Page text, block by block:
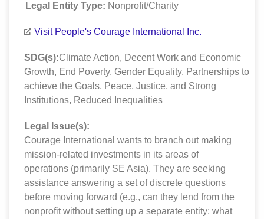
Legal Entity Type: Nonprofit/Charity
Visit People's Courage International Inc.
SDG(s):Climate Action, Decent Work and Economic
Growth, End Poverty, Gender Equality, Partnerships to
achieve the Goals, Peace, Justice, and Strong
Institutions, Reduced Inequalities
Legal Issue(s):
Courage International wants to branch out making
mission-related investments in its areas of
operations (primarily SE Asia). They are seeking
assistance answering a set of discrete questions
before moving forward (e.g., can they lend from the
nonprofit without setting up a separate entity; what